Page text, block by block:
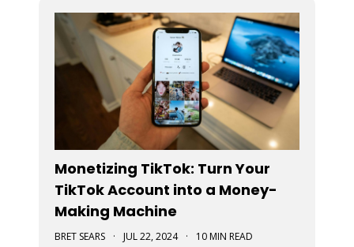
Monetizing TikTok: Turn Your
TikTok Account into a Money-
Making Machine
BRET SEARS · JUL 22, 2024 · 10 MIN READ